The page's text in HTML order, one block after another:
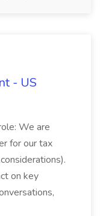
- US
We are
for our tax
on key